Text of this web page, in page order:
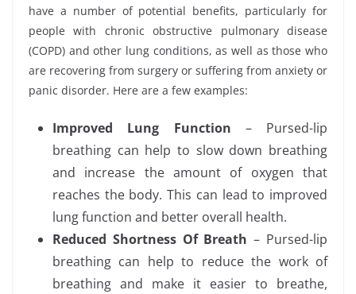
have a number of potential benefits, particularly for
people with chronic obstructive pulmonary disease
(COPD) and other lung conditions, as well as those who
are recovering from surgery or suffering from anxiety or
panic disorder. Here are a few examples:
Improved Lung Function – Pursed-lip
breathing can help to slow down breathing
and increase the amount of oxygen that
reaches the body. This can lead to improved
lung function and better overall health.
Reduced Shortness Of Breath – Pursed-lip
breathing can help to reduce the work of
breathing and make it easier to breathe,